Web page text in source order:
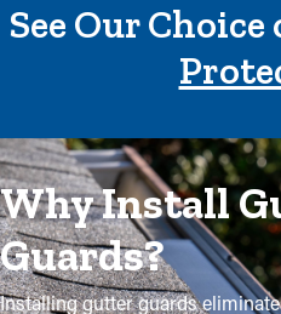
See Our Choice
Why Install
Guards?
Installing gutter guards